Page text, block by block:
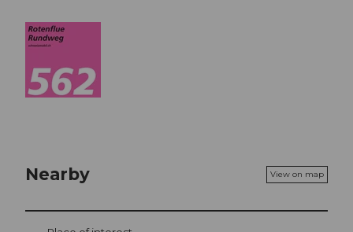
Nearby View on map